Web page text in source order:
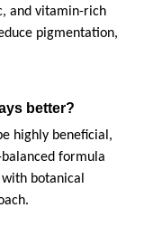
and vitamin-rich
pigmentation,
better?
highly beneficial,
formula
botanical